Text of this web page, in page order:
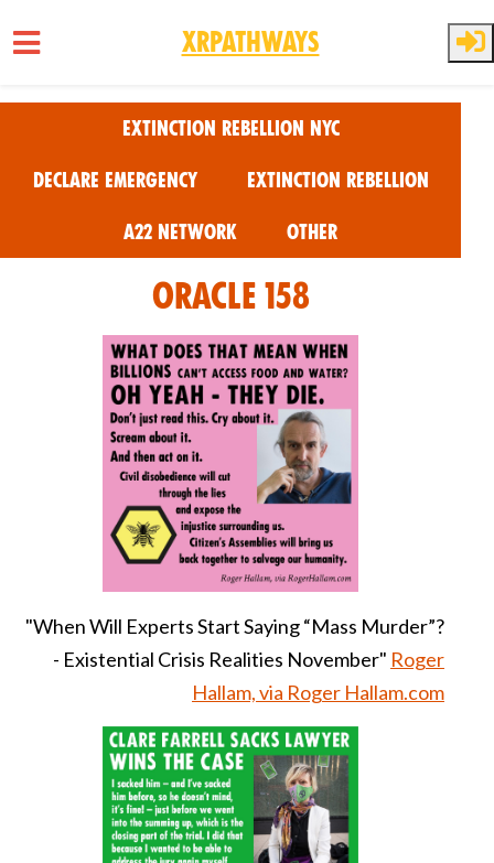
Skip to main content
XRPathways
Extinction Rebellion NYC
Declare Emergency Extinction Rebellion
A22 Network Other
Oracle 158
"When Will Experts Start Saying “Mass Murder”?
- Existential Crisis Realities November" Roger
Hallam, via Roger Hallam.com